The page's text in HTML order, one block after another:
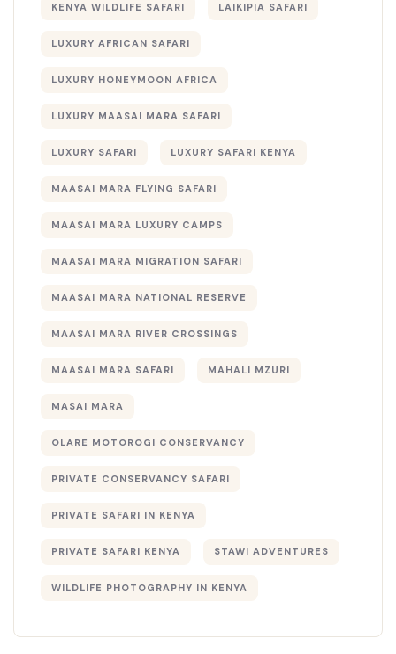
KENYA WILDLIFE SAFARI LAIKIPIA SAFARI
LUXURY AFRICAN SAFARI
LUXURY HONEYMOON AFRICA
LUXURY MAASAI MARA SAFARI
LUXURY SAFARI LUXURY SAFARI KENYA
MAASAI MARA FLYING SAFARI
MAASAI MARA LUXURY CAMPS
MAASAI MARA MIGRATION SAFARI
MAASAI MARA NATIONAL RESERVE
MAASAI MARA RIVER CROSSINGS
MAASAI MARA SAFARI MAHALI MZURI
MASAI MARA
OLARE MOTOROGI CONSERVANCY
PRIVATE CONSERVANCY SAFARI
PRIVATE SAFARI IN KENYA
PRIVATE SAFARI KENYA STAWI ADVENTURES
WILDLIFE PHOTOGRAPHY IN KENYA